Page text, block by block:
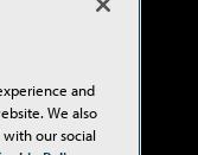
and
We also
our social